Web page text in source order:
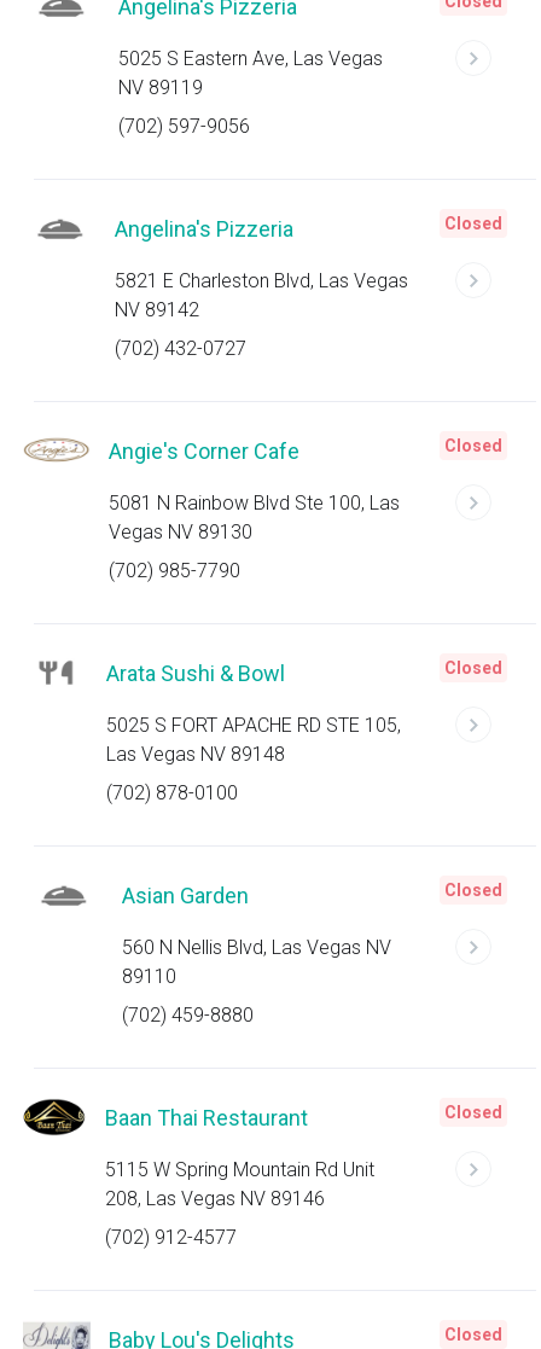
Angelina's Pizzeria
5025 S Eastern Ave, Las Vegas
NV 89119
(702) 597-9056
Angelina's Pizzeria
5821 E Charleston Blvd, Las Vegas
NV 89142
(702) 432-0727
Closed
Angie's Corner Cafe
5081 N Rainbow Blvd Ste 100, Las
Vegas NV 89130
(702) 985-7790
Closed
Arata Sushi & Bowl
5025 S FORT APACHE RD STE 105,
Las Vegas NV 89148
(702) 878-0100
Closed
Asian Garden
560 N Nellis Blvd, Las Vegas NV
89110
(702) 459-8880
Closed
Baan Thai Restaurant
5115 W Spring Mountain Rd Unit
208, Las Vegas NV 89146
(702) 912-4577
Closed
Baby Lou's Delights Closed